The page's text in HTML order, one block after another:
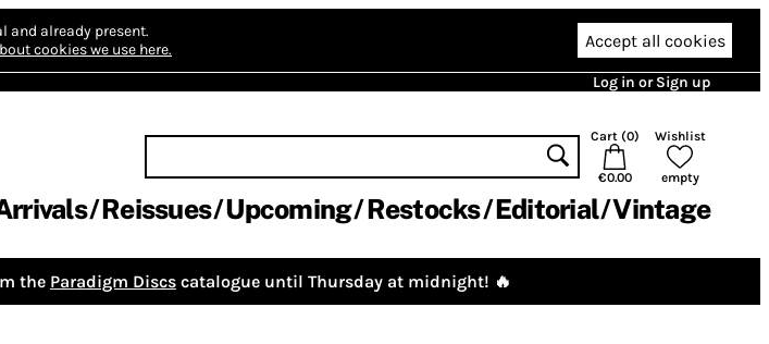
and already present.
cookies we use here. Accept all cookies
Log in or Sign up
Cart (0)
€0.00
Wishlist
empty
Reissues Upcoming Restocks Editorial Vintage
the Paradigm Discs catalogue until Thursday at midnight! 🔥